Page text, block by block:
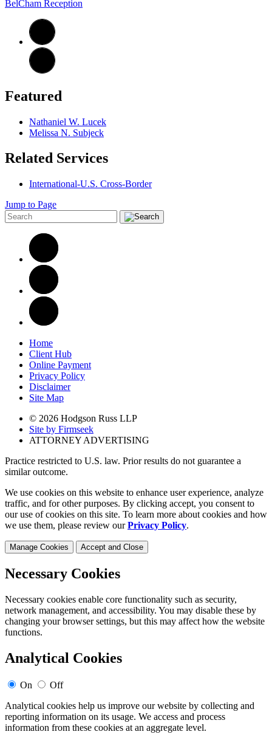
BelCham Reception
Featured
Nathaniel W. Lucek
Melissa N. Subjeck
Related Services
International-U.S. Cross-Border
Jump to Page
Home
Client Hub
Online Payment
Privacy Policy
Disclaimer
Site Map
© 2026 Hodgson Russ LLP
Site by Firmseek
ATTORNEY ADVERTISING
Practice restricted to U.S. law. Prior results do not guarantee a
similar outcome.
We use cookies on this website to enhance user experience, analyze
traffic, and for other purposes. By clicking accept, you consent to
our use of cookies on this site. To learn more about cookies and how
we use them, please review ourPrivacy Policy.
Manage Cookies Accept and Close
Necessary Cookies
Necessary cookies enable core functionality such as security,
network management, and accessibility. You may disable these by
changing your browser settings, but this may affect how the website
functions.
Analytical Cookies
On
Off
Analytical cookies help us improve our website by collecting and
reporting information on its usage. We access and process
information from these cookies at an aggregate level.